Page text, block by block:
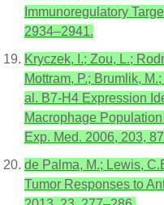
Immunoregulatory
2934–2941.
Kryczek, I.; Zou, L.;
Mottram, P.; Brumlik,
al. B7-H4 Expression
Macrophage
Exp. Med. 2006, 203,
de Palma, M.; Lewis,
Tumor Responses to